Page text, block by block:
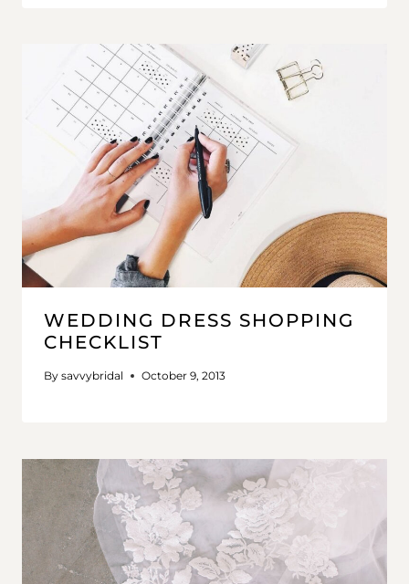
WEDDING DRESS SHOPPING
CHECKLIST
By savvybridal October 9, 2013